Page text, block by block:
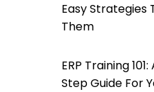
Easy Strategies
Them
ERP Training
Step Guide For